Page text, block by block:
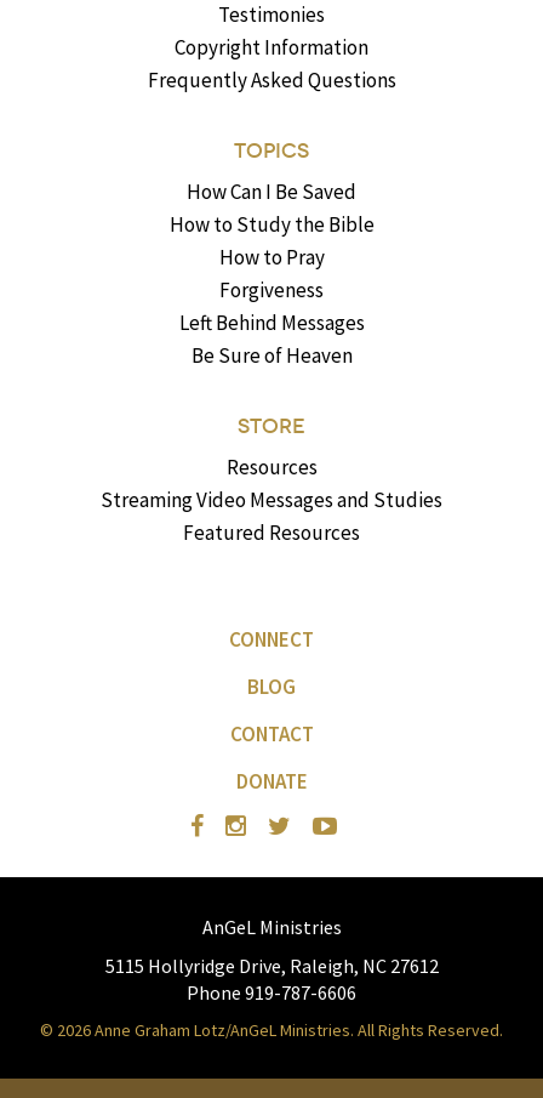
Testimonies
Copyright Information
Frequently Asked Questions
TOPICS
How Can I Be Saved
How to Study the Bible
How to Pray
Forgiveness
Left Behind Messages
Be Sure of Heaven
STORE
Resources
Streaming Video Messages and Studies
Featured Resources
CONNECT
BLOG
CONTACT
DONATE
AnGeL Ministries
5115 Hollyridge Drive, Raleigh, NC 27612
Phone 919-787-6606
© 2026 Anne Graham Lotz/AnGeL Ministries. All Rights Reserved.